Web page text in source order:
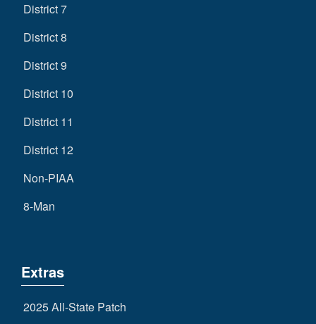
District 7
District 8
District 9
District 10
District 11
District 12
Non-PIAA
8-Man
Extras
2025 All-State Patch